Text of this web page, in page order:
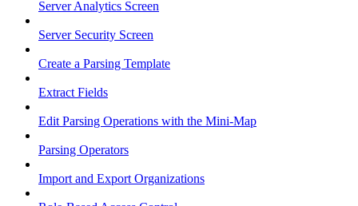
Server Analytics Screen
Server Security Screen
Create a Parsing Template
Extract Fields
Edit Parsing Operations with the Mini-Map
Parsing Operators
Import and Export Organizations